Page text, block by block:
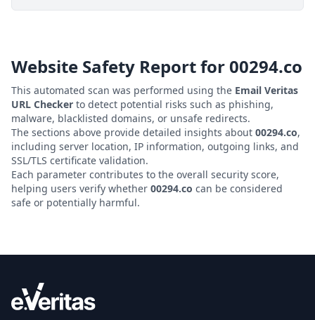
Website Safety Report for00294.co
This automated scan was performed using the Email Veritas
URL Checker to detect potential risks such as phishing,
malware, blacklisted domains, or unsafe redirects.
The sections above provide detailed insights about 00294.co,
including server location, IP information, outgoing links, and
SSL/TLS certificate validation.
Each parameter contributes to the overall security score,
helping users verify whether 00294.co can be considered
safe or potentially harmful.